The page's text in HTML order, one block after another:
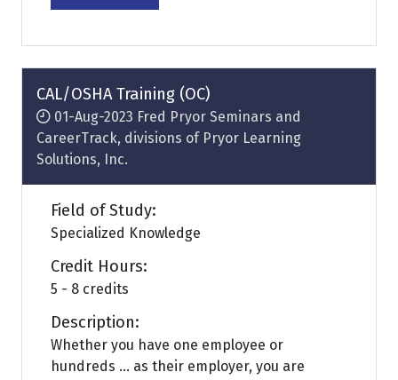
a
new
tab)
CAL/OSHA Training (OC)
01-Aug-2023 Fred Pryor Seminars and
CareerTrack, divisions of Pryor Learning
Solutions, Inc.
Field of Study:
Specialized Knowledge
Credit Hours:
5 - 8 credits
Description:
Whether you have one employee or
hundreds … as their employer, you are